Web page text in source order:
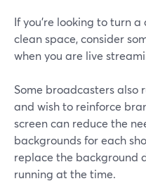
If you're looking to turn
clean space, consider
when you are live
Some broadcasters also
and wish to reinforce
screen can reduce the
backgrounds for each
replace the background
running at the time.